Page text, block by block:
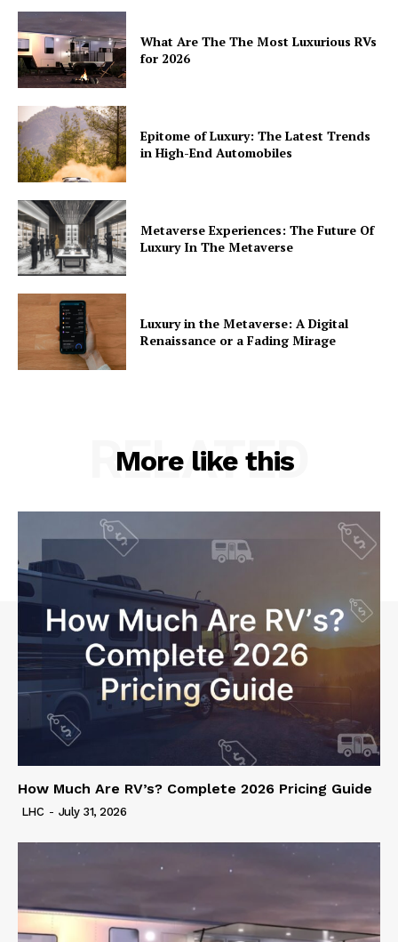
What Are The The Most Luxurious RVs
for 2026
Epitome of Luxury: The Latest Trends
in High-End Automobiles
Metaverse Experiences: The Future Of
Luxury In The Metaverse
Luxury in the Metaverse: A Digital
Renaissance or a Fading Mirage
More like this
RELATED
How Much Are RV’s? Complete 2026 Pricing Guide
LHC - July 31, 2026